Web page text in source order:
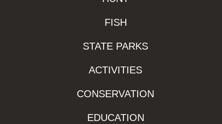
FISH
STATE PARKS
ACTIVITIES
CONSERVATION
EDUCATION